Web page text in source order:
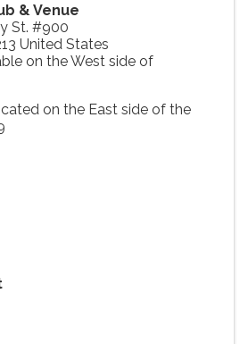
& Venue
St. #900
United States
on the West side of
on the East side of the